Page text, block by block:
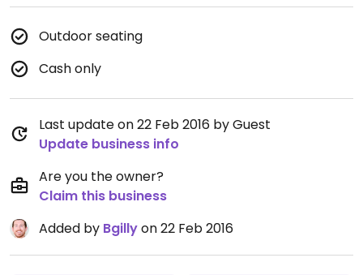
Outdoor seating
Cash only
Last update on 22 Feb 2016 by Guest
Update business info
Are you the owner?
Claim this business
Added by Bgillyon 22 Feb 2016